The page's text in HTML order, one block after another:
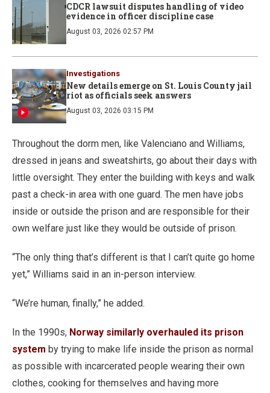
CDCR lawsuit disputes handling of video
evidence in officer discipline case
August 03, 2026 02:57 PM
Investigations
New details emerge on St. Louis County jail
riot as officials seek answers
August 03, 2026 03:15 PM
Throughout the dorm men, like Valenciano and Williams,
dressed in jeans and sweatshirts, go about their days with
little oversight. They enter the building with keys and walk
past a check-in area with one guard. The men have jobs
inside or outside the prison and are responsible for their
own welfare just like they would be outside of prison.
“The only thing that’s different is that I can’t quite go home
yet,” Williams said in an in-person interview.
“We’re human, finally,” he added.
In the 1990s, Norway similarly overhauled its prison
system by trying to make life inside the prison as normal
as possible with incarcerated people wearing their own
clothes, cooking for themselves and having more